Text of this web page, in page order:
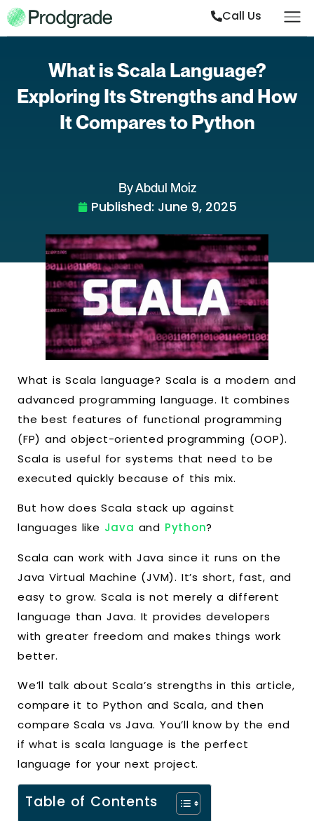
Call Us
What is Scala Language?
Exploring Its Strengths and How
It Compares to Python
By Abdul Moiz
Published: June 9, 2025
What is Scala language? Scala is a modern and
advanced programming language. It combines
the best features of functional programming
(FP) and object-oriented programming (OOP).
Scala is useful for systems that need to be
executed quickly because of this mix.
But how does Scala stack up against
languages like Java and Python?
Scala can work with Java since it runs on the
Java Virtual Machine (JVM). It’s short, fast, and
easy to grow. Scala is not merely a different
language than Java. It provides developers
with greater freedom and makes things work
better.
We’ll talk about Scala’s strengths in this article,
compare it to Python and Scala, and then
compare Scala vs Java. You’ll know by the end
if what is scala language is the perfect
language for your next project.
Table of Contents